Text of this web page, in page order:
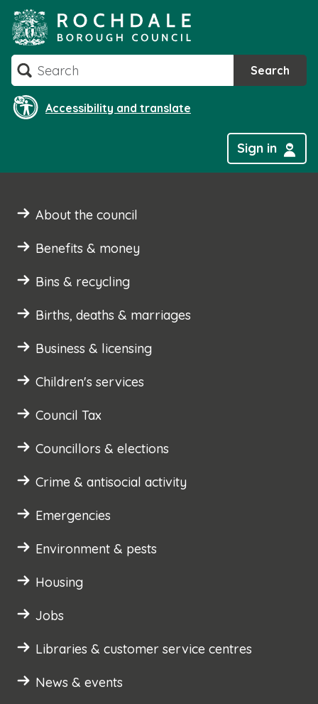
to
content
Search Search
Accessibility and translate
Sign in
About the council
Benefits & money
Bins & recycling
Births, deaths & marriages
Business & licensing
Children's services
Council Tax
Councillors & elections
Crime & antisocial activity
Emergencies
Environment & pests
Housing
Jobs
Libraries & customer service centres
News & events